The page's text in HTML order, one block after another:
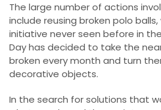
The large number of actions
include reusing broken polo
initiative never seen before in
Day has decided to take the
broken every month and turn
decorative objects.
In the search for solutions that